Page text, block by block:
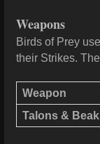
Weapons
Birds of Prey
their Strikes.
Weapon
Talons & Beak